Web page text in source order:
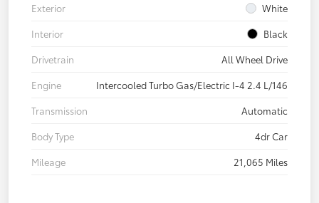
Exterior
White
Interior
Black
Drivetrain
All Wheel Drive
Engine
Intercooled Turbo Gas/Electric I-4 2.4 L/146
Transmission
Automatic
Body Type
4dr Car
Mileage
21,065 Miles